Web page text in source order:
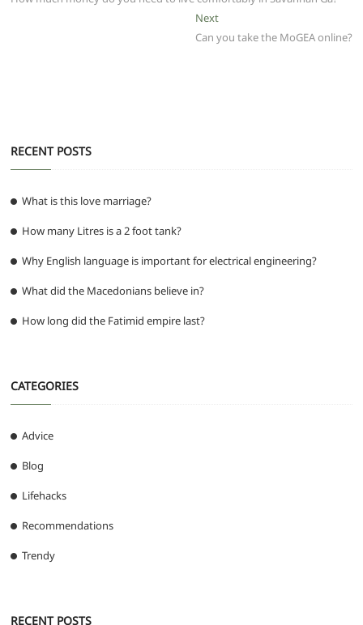
m g
er
navigation
NextNext
post:
Can you take the MoGEA online?
RECENT POSTS
What is this love marriage?
How many Litres is a 2 foot tank?
Why English language is important for electrical engineering?
What did the Macedonians believe in?
How long did the Fatimid empire last?
CATEGORIES
Advice
Blog
Lifehacks
Recommendations
Trendy
RECENT POSTS